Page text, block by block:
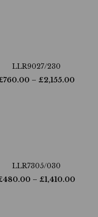
LLR9027/230
760.00 – £2,155.00
LLR7305/030
480.00 – £1,410.00